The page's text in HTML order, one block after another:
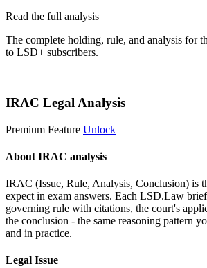
Read the full analysis
The complete holding, rule, and analysis for
to LSD+ subscribers.
IRAC Legal Analysis
Premium Feature Unlock
About IRAC analysis
IRAC (Issue, Rule, Analysis, Conclusion) is
expect in exam answers. Each LSD.Law brief
governing rule with citations, the court's
the conclusion - the same reasoning pattern
and in practice.
Legal Issue